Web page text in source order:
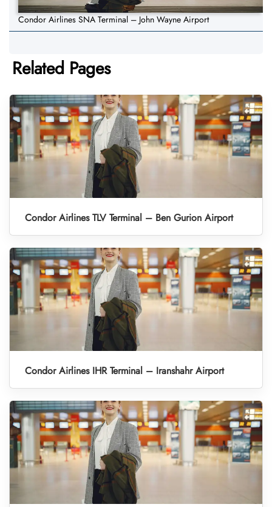
Condor Airlines SNA Terminal – John Wayne Airport
Related Pages
Condor Airlines TLV Terminal – Ben Gurion Airport
Condor Airlines IHR Terminal – Iranshahr Airport